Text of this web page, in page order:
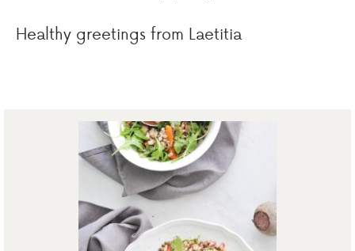
Healthy greetings from Laetitia